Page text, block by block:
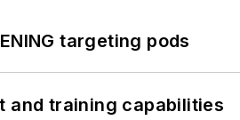
targeting pods
and training capabilities